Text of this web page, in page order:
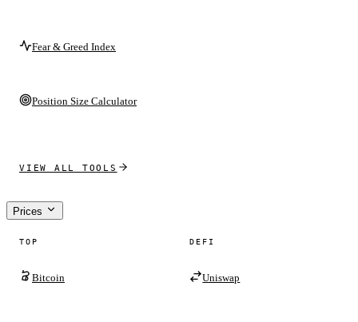
Fear & Greed Index
Position Size Calculator
VIEW ALL TOOLS
Prices
TOP
Bitcoin
DEFI
Uniswap